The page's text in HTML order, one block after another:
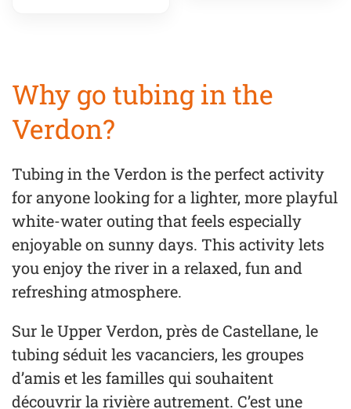
Why go tubing in the
Verdon?
Tubing in the Verdon is the perfect activity
for anyone looking for a lighter, more playful
white-water outing that feels especially
enjoyable on sunny days. This activity lets
you enjoy the river in a relaxed, fun and
refreshing atmosphere.
Sur le Upper Verdon, près de Castellane, le
tubing séduit les vacanciers, les groupes
d’amis et les familles qui souhaitent
découvrir la rivière autrement. C’est une